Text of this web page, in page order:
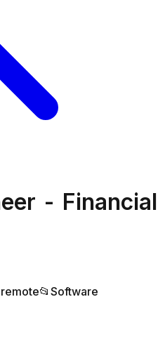
- Financial
📂 Software